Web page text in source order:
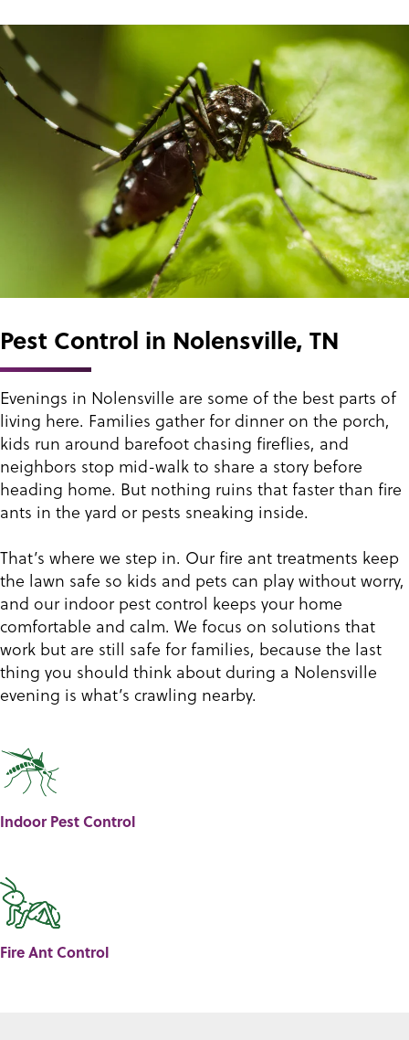
Pest Control in Nolensville, TN
Evenings in Nolensville are some of the best parts of
living here. Families gather for dinner on the porch,
kids run around barefoot chasing fireflies, and
neighbors stop mid-walk to share a story before
heading home. But nothing ruins that faster than fire
ants in the yard or pests sneaking inside.
That’s where we step in. Our fire ant treatments keep
the lawn safe so kids and pets can play without worry,
and our indoor pest control keeps your home
comfortable and calm. We focus on solutions that
work but are still safe for families, because the last
thing you should think about during a Nolensville
evening is what’s crawling nearby.
Indoor Pest Control
Fire Ant Control